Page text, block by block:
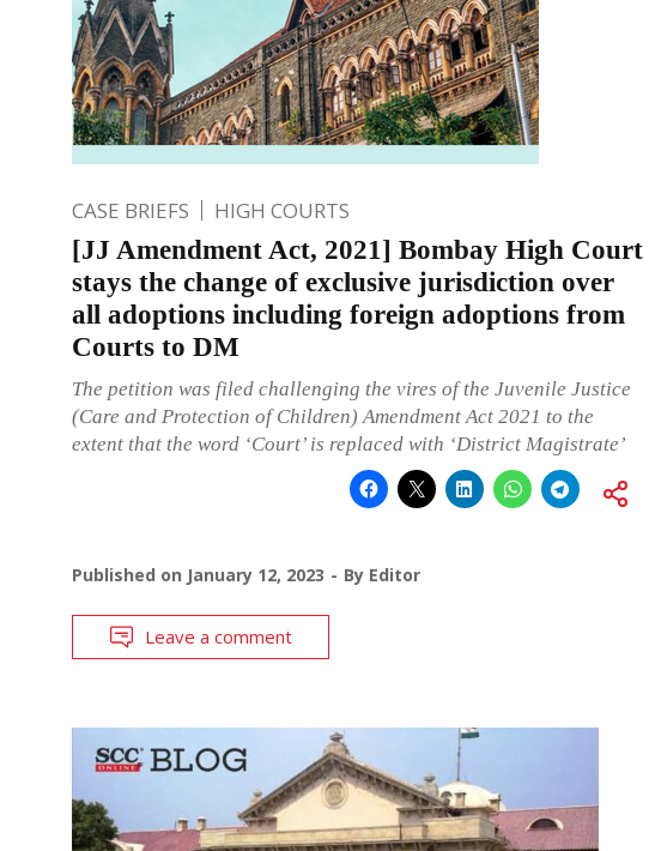
CASE BRIEFS HIGH COURTS
[JJ Amendment Act, 2021] Bombay High Court
stays the change of exclusive jurisdiction over
all adoptions including foreign adoptions from
Courts to DM
The petition was filed challenging the vires of the Juvenile Justice
(Care and Protection of Children) Amendment Act 2021 to the
extent that the word ‘Court’ is replaced with ‘District Magistrate’
Published on January 12, 2023 By Editor
Leave a comment